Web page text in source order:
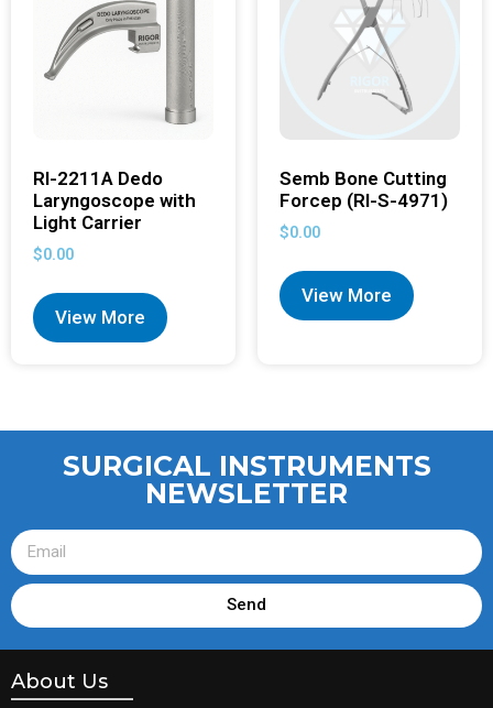
RI-2211A Dedo
Laryngoscope with
Light Carrier
$0.00
View More
Semb Bone Cutting
Forcep (RI-S-4971)
$0.00
View More
SURGICAL INSTRUMENTS
NEWSLETTER
Send
About Us